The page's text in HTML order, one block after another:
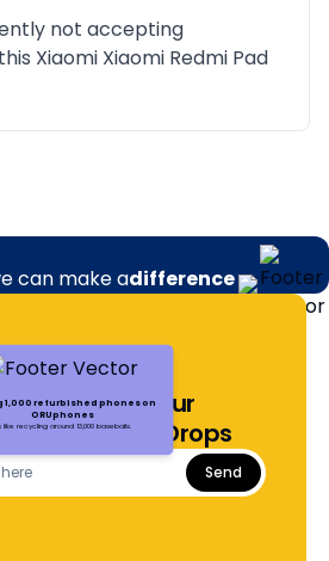
not accepting
Xiaomi Xiaomi Redmi Pad
can make adifference
1,000 refurbished phones on
ORUphones
like recycling around 13,000 baseballs.
About Our
and Price Drops
Send